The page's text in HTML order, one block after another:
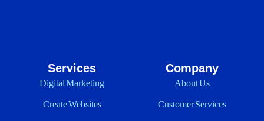
Services
Digital Marketing
Create Websites
Company
About Us
Customer Services